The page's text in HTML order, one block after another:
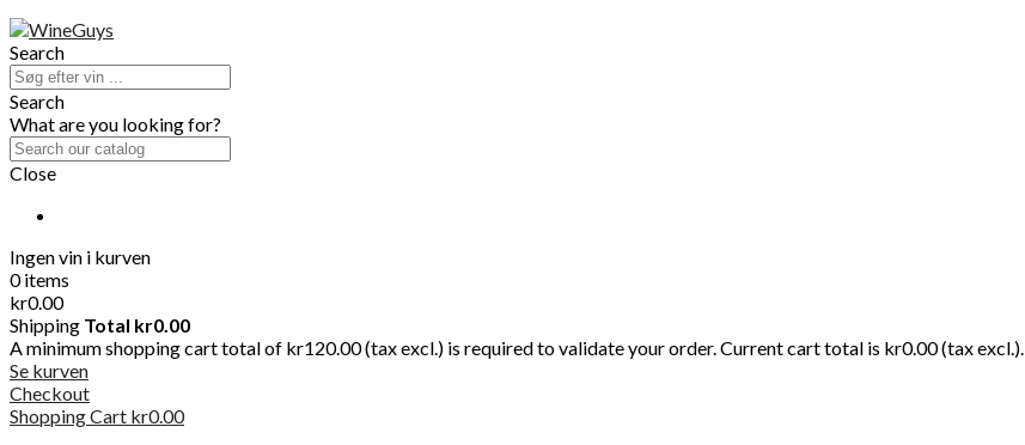
Search
Search
What are you looking for?
Close
Ingen vin i kurven
0 items
kr0.00
Shipping Total kr0.00
A minimum shopping cart total of kr120.00 (tax excl.) is required to validate your order. Current cart total is kr0.00 (tax excl.).
Se kurven
Checkout
Shopping Cart kr0.00